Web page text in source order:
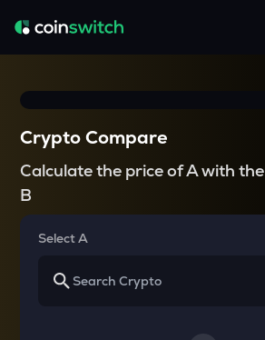
Crypto Compare
Calculate the price of A with the
B
Select A